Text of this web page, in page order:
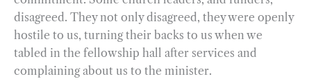
disagreed. They not only disagreed, they were openly
hostile to us, turning their backs to us when we
tabled in the fellowship hall after services and
complaining about us to the minister.